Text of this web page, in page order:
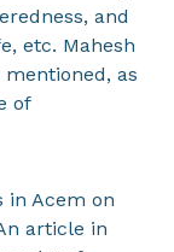
and
etc. Mahesh
as
of
in Acem on
article in